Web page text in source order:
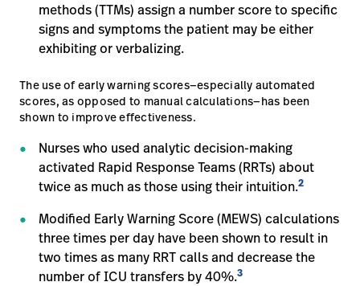
methods (TTMs) assign a number score to specific
signs and symptoms the patient may be either
exhibiting or verbalizing.
The use of early warning scores—especially automated
scores, as opposed to manual calculations—has been
shown to improve effectiveness.
Nurses who used analytic decision-making
activated Rapid Response Teams (RRTs) about
twice as much as those using their intuition.2
Modified Early Warning Score (MEWS) calculations
three times per day have been shown to result in
two times as many RRT calls and decrease the
number of ICU transfers by 40%.3